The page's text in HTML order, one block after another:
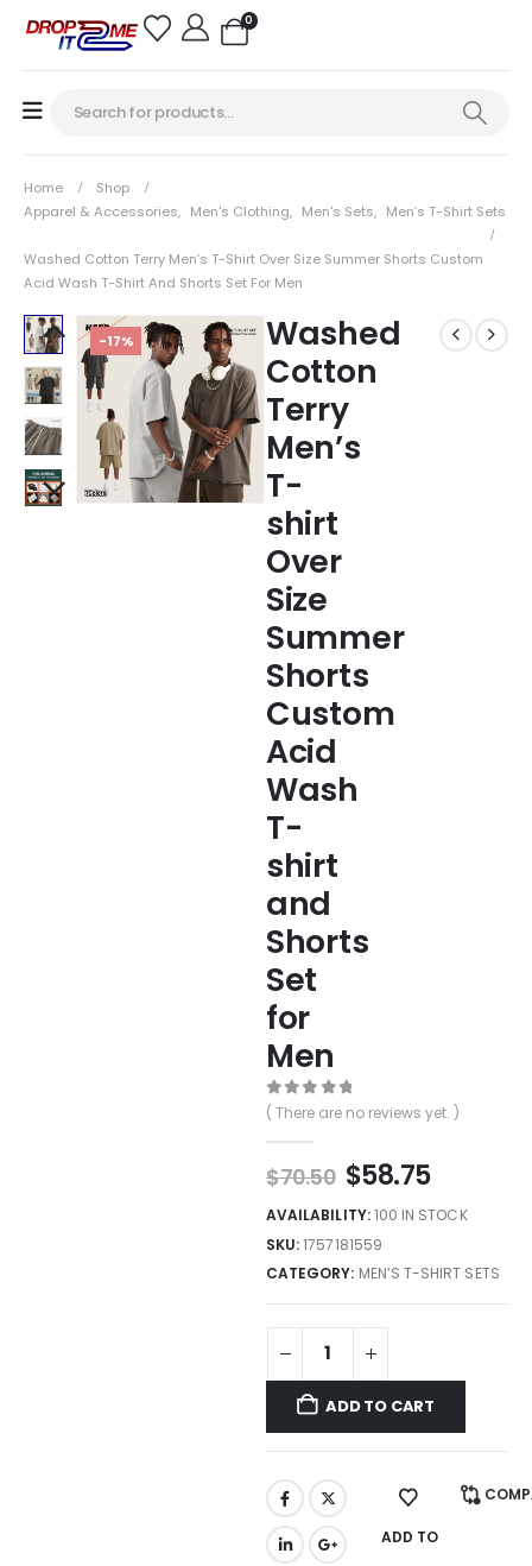
0
Home
Shop
Apparel & Accessories, Men's Clothing, Men's Sets, Men’s T-Shirt Sets
Washed Cotton Terry Men’s T-Shirt Over Size Summer Shorts Custom
Acid Wash T-Shirt And Shorts Set For Men
-17%
Washed
Cotton
Terry
Men’s
T-
shirt
Over
Size
Summer
Shorts
Custom
Acid
Wash
T-
shirt
and
Shorts
Set
for
Men
0out of 5
( There are no reviews yet. )
$70.50 $58.75
AVAILABILITY:100 IN STOCK
SKU:1757181559
CATEGORY: MEN’S T-SHIRT SETS
ADD TO CART
ADD TO